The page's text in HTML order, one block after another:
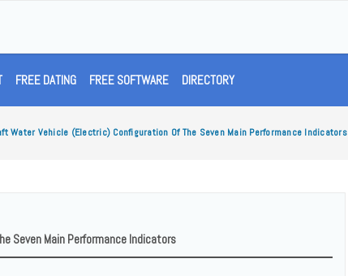
FREE DATING FREE SOFTWARE DIRECTORY
Water Vehicle (electric) Configuration Of The Seven Main Performance Indicators
Seven Main Performance Indicators